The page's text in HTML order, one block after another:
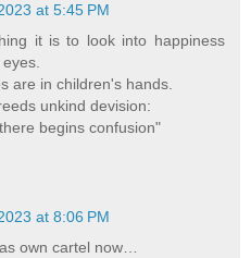
at 5:45 PM
it is to look into happiness
are in children's hands.
unkind devision:
begins confusion"
at 8:06 PM
own cartel now…